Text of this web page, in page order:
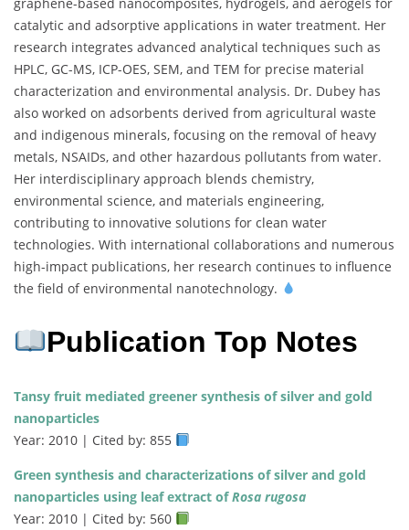
catalytic and adsorptive applications in water treatment. Her
research integrates advanced analytical techniques such as
HPLC, GC-MS, ICP-OES, SEM, and TEM for precise material
characterization and environmental analysis. Dr. Dubey has
also worked on adsorbents derived from agricultural waste
and indigenous minerals, focusing on the removal of heavy
metals, NSAIDs, and other hazardous pollutants from water.
Her interdisciplinary approach blends chemistry,
environmental science, and materials engineering,
contributing to innovative solutions for clean water
technologies. With international collaborations and numerous
high-impact publications, her research continues to influence
the field of environmental nanotechnology.
Publication Top Notes
Tansy fruit mediated greener synthesis of silver and gold
nanoparticles
Year: 2010 | Cited by: 855
Green synthesis and characterizations of silver and gold
nanoparticles using leaf extract ofRosa rugosa
Year: 2010 | Cited by: 560